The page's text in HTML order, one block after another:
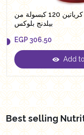
سبورتس سيريس كرياتين 120 كبسولة من
بيلدنج بلوكس
EGP
EGP 306.50
Add
Best selling